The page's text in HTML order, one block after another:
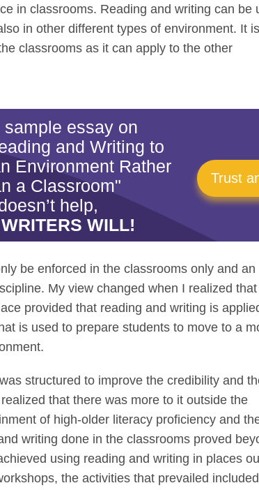
in classrooms. Reading and writing can be
in other different types of environment. It
classrooms as it can apply to the other
sample essay on
and Writing to
Environment Rather
a Classroom"
help,
WILL!
Trust
be enforced in the classrooms only and an
My view changed when I realized
provided that reading and writing is
is used to prepare students to move to a
structured to improve the credibility and
that there was more to it outside the
of high-older literacy proficiency and
writing done in the classrooms proved
using reading and writing in places
the activities that prevailed